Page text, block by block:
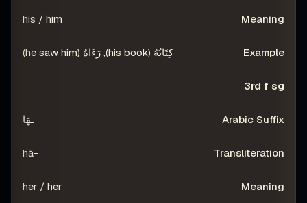
his / him
كِتَابُهُ (his book), رَءَاهُ (he saw him)
3rd f sg
ـهَا
-hā
her / her